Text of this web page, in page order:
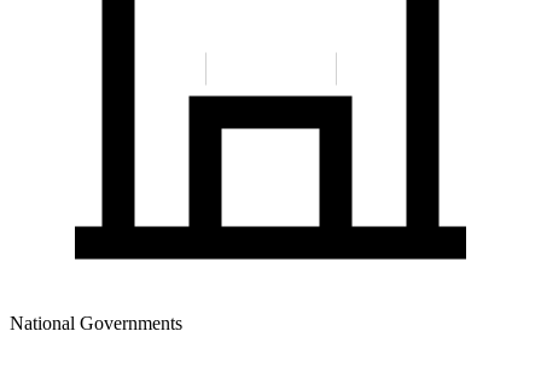
National Governments